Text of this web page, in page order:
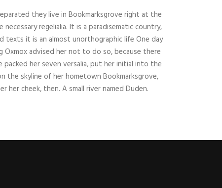
they live in Bookmarksgrove right at the
regelialia. It is a paradisematic country,
it is an almost unorthographic life One day
Oxmox advised her not to do so, because there
her seven versalia, put her initial into the
the skyline of her hometown Bookmarksgrove,
cheek, then. A small river named Duden.